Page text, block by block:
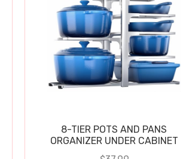
8-TIER POTS AND PANS
ORGANIZER UNDER CABINET